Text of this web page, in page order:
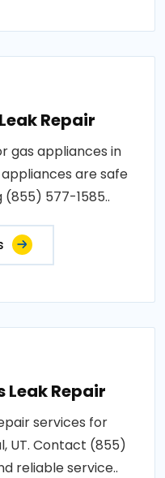
Repair
gas appliances in
appliances are safe
577-1585..
Leak Repair
services for
UT. Contact (855)
reliable service..